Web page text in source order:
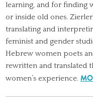
learning, and for finding
or inside old ones.
translating and
feminist and gender
Hebrew women poets
rewritten and translated
women’s experience.